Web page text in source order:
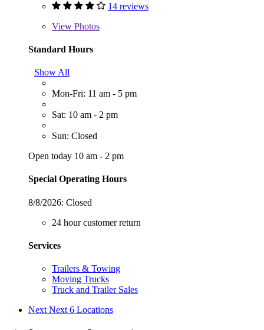
14 reviews
View Photos
Standard Hours
Show All
Mon-Fri: 11 am - 5 pm
Sat: 10 am - 2 pm
Sun: Closed
Open today 10 am - 2 pm
Special Operating Hours
8/8/2026: Closed
24 hour customer return
Services
Trailers & Towing
Moving Trucks
Truck and Trailer Sales
Next Next 6 Locations